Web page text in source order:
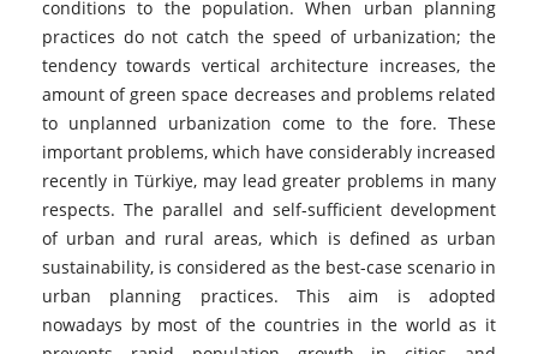
conditions to the population. When urban planning
practices do not catch the speed of urbanization; the
tendency towards vertical architecture increases, the
amount of green space decreases and problems related
to unplanned urbanization come to the fore. These
important problems, which have considerably increased
recently in Türkiye, may lead greater problems in many
respects. The parallel and self-sufficient development
of urban and rural areas, which is defined as urban
sustainability, is considered as the best-case scenario in
urban planning practices. This aim is adopted
nowadays by most of the countries in the world as it